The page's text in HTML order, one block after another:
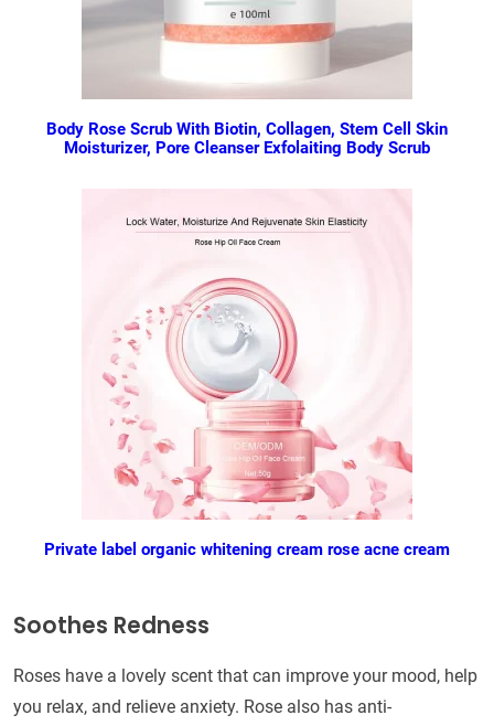
Body Rose Scrub With Biotin, Collagen, Stem Cell Skin
Moisturizer, Pore Cleanser Exfolaiting Body Scrub
Private label organic whitening cream rose acne cream
Soothes Redness
Roses have a lovely scent that can improve your mood, help
you relax, and relieve anxiety. Rose also has anti-